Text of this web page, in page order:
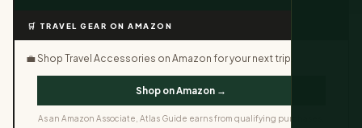
🛒 TRAVEL GEAR ON AMAZON
💼 Shop Travel Accessories on Amazon for your next trip.
Shop on Amazon →
As an Amazon Associate, Atlas Guide earns from qualifying purchases.